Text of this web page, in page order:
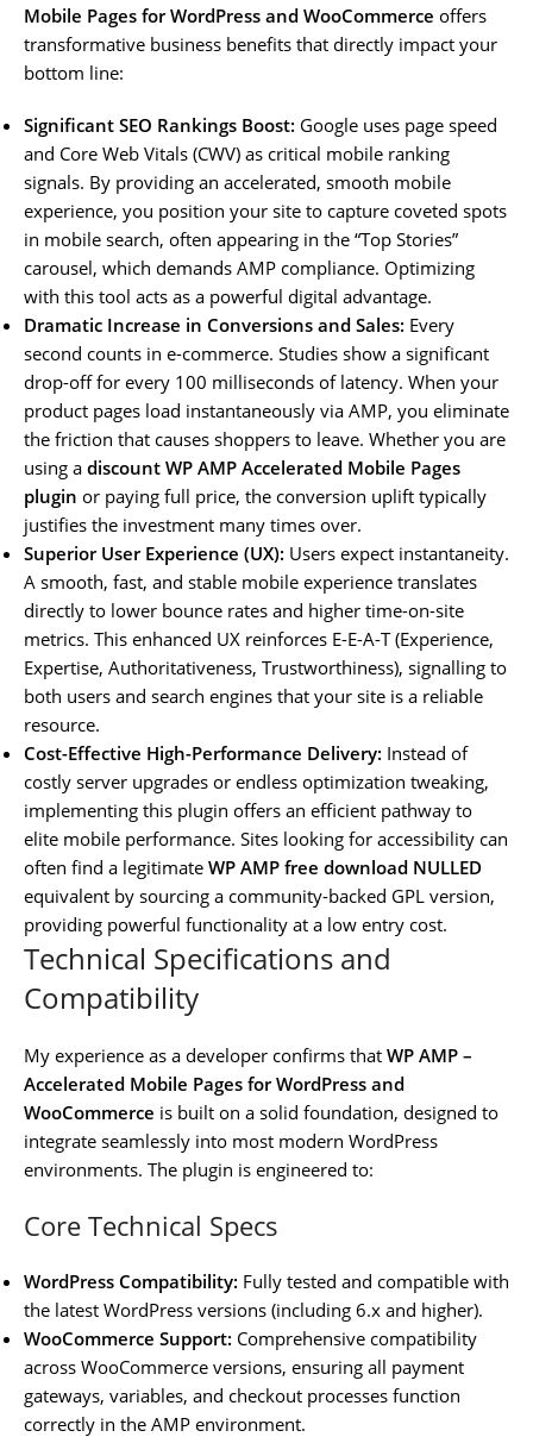
Mobile Pages for WordPress and WooCommerce offers
transformative business benefits that directly impact your
bottom line:
Significant SEO Rankings Boost: Google uses page speed
and Core Web Vitals (CWV) as critical mobile ranking
signals. By providing an accelerated, smooth mobile
experience, you position your site to capture coveted spots
in mobile search, often appearing in the “Top Stories”
carousel, which demands AMP compliance. Optimizing
with this tool acts as a powerful digital advantage.
Dramatic Increase in Conversions and Sales: Every
second counts in e-commerce. Studies show a significant
drop-off for every 100 milliseconds of latency. When your
product pages load instantaneously via AMP, you eliminate
the friction that causes shoppers to leave. Whether you are
using a discount WP AMP Accelerated Mobile Pages
plugin or paying full price, the conversion uplift typically
justifies the investment many times over.
Superior User Experience (UX): Users expect instantaneity.
A smooth, fast, and stable mobile experience translates
directly to lower bounce rates and higher time-on-site
metrics. This enhanced UX reinforces E-E-A-T (Experience,
Expertise, Authoritativeness, Trustworthiness), signalling to
both users and search engines that your site is a reliable
resource.
Cost-Effective High-Performance Delivery: Instead of
costly server upgrades or endless optimization tweaking,
implementing this plugin offers an efficient pathway to
elite mobile performance. Sites looking for accessibility can
often find a legitimate WP AMP free download NULLED
equivalent by sourcing a community-backed GPL version,
providing powerful functionality at a low entry cost.
Technical Specifications and
Compatibility
My experience as a developer confirms that WP AMP –
Accelerated Mobile Pages for WordPress and
WooCommerce is built on a solid foundation, designed to
integrate seamlessly into most modern WordPress
environments. The plugin is engineered to:
Core Technical Specs
WordPress Compatibility: Fully tested and compatible with
the latest WordPress versions (including 6.x and higher).
WooCommerce Support: Comprehensive compatibility
across WooCommerce versions, ensuring all payment
gateways, variables, and checkout processes function
correctly in the AMP environment.